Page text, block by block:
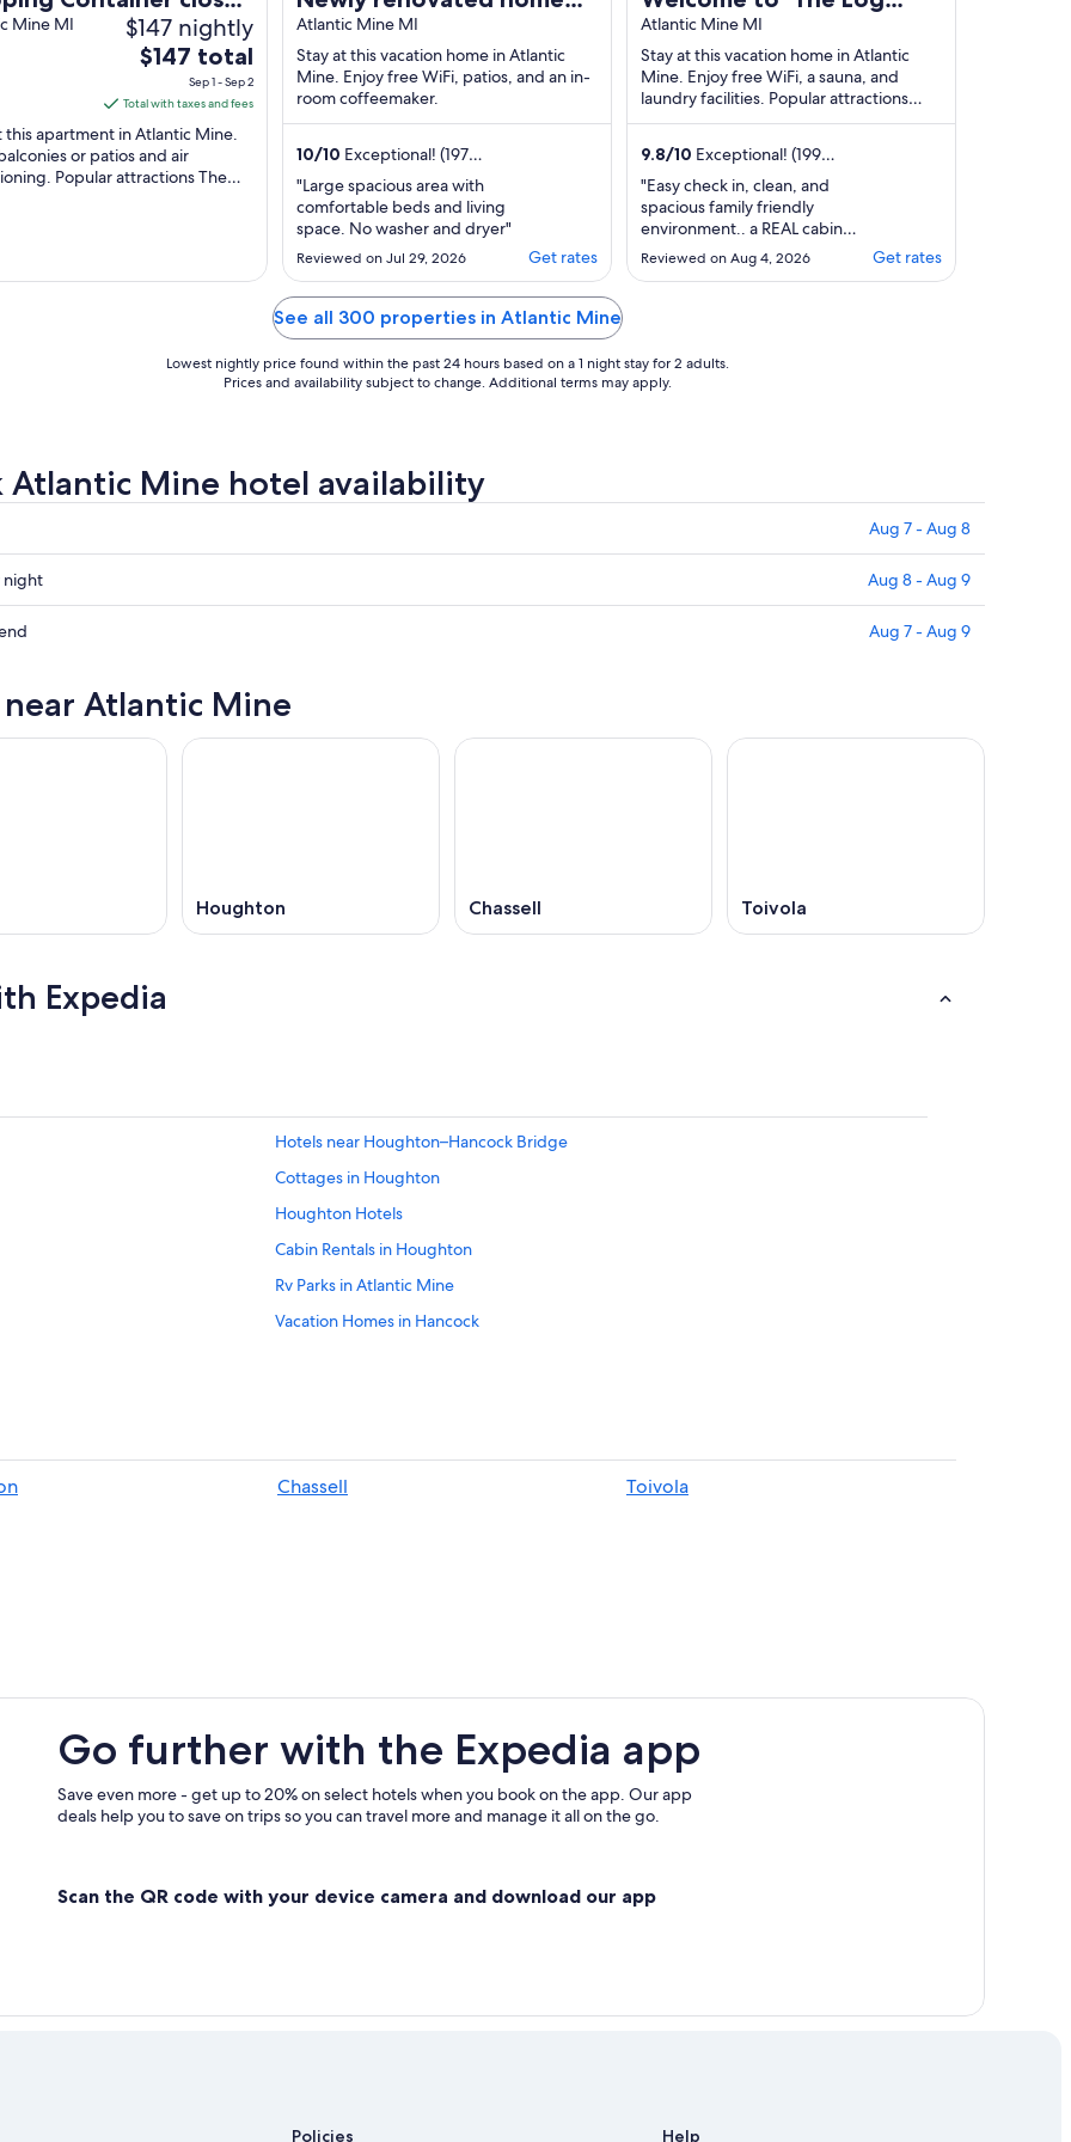
Mine MI $147 nightly
The
is
$147
total
per
1
$147 total
Sep 1 - Sep 2
Total with taxes and fees
this apartment in Atlantic Mine.
or patios and air
Popular attractions The
with an open and spacious
floor plan! <br>
Atlantic Mine MI
Stay at this vacation home in Atlantic
Mine. Enjoy free WiFi, patios, and an in-
room coffeemaker.
10/10 Exceptional! (197
reviews)
"Large spacious area with
comfortable beds and living
space. No washer and dryer"
Reviewed on Jul 29, 2026 Get rates
Cab-Inn' - Where Great
Memories Are Made
Atlantic Mine MI
Stay at this vacation home in Atlantic
Mine. Enjoy free WiFi, a sauna, and
laundry facilities. Popular attractions
Mine Shaft and The trail to Copper
9.8/10 Exceptional! (199
reviews)
"Easy check in, clean, and
spacious family friendly
environment.. a REAL cabin
experience. Great for families
wanting to get away."
Reviewed on Aug 4, 2026 Get rates
See all 300 properties in Atlantic Mine
Lowest nightly price found within the past 24 hours based on a 1 night stay for 2 adults.
Prices and availability subject to change. Additional terms may apply.
Atlantic Mine hotel availability
Aug 7 - Aug 8
night Aug 8 - Aug 9
Aug 7 - Aug 9
Atlantic Mine
Houghton Chassell Toivola
Expedia
Hotels near Houghton–Hancock Bridge
Cottages in Houghton
Houghton Hotels
Cabin Rentals in Houghton
Rv Parks in Atlantic Mine
Vacation Homes in Hancock
Hotels with Balconies in Houghton
Hancock Hotels
Cottages in Atlantic Mine
Romantic Hotels in Houghton
Cottages in Hancock
Pet-Friendly Hotels in Houghton
Chassell
Toivola
Go further with the Expedia app
Save even more - get up to 20% on select hotels when you book on the app. Our app
deals help you to save on trips so you can travel more and manage it all on the go.
Scan the QR code with your device camera and download our app
Policies Help